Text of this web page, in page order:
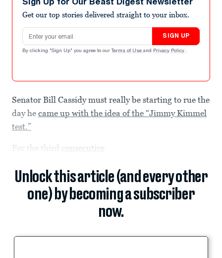
Get our top stories delivered straight to your inbox.
Email address
SIGN UP
By clicking "Sign Up" you agree to our Terms of Use and Privacy Policy .
Senator Bill Cassidy must really be starting to rue the
day he came up with the idea of the “Jimmy Kimmel
test.”
For the third consecutive
Unlock this article (and every other
one) by becoming a subscriber
now.